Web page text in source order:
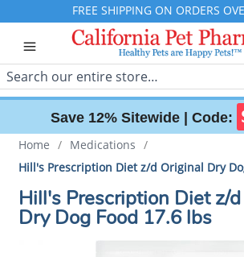
FREE SHIPPING ON ORDERS
Search
Save 12% Sitewide | Code:
Home / Medications /
Hill's Prescription Diet z/d Original Dry
Hill's Prescription Diet z/
Dry Dog Food 17.6 lbs